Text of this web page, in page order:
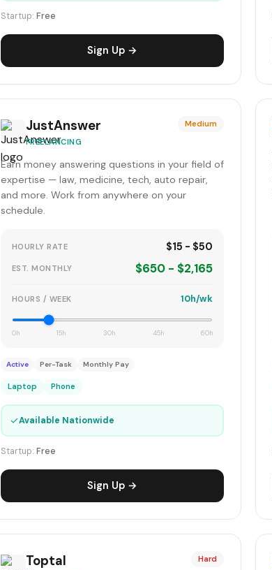
Startup: Free
Sign Up →
JustAnswer
FREELANCING
Medium
Earn money answering questions in your field of
expertise — law, medicine, tech, auto repair,
and more. Work from anywhere on your
schedule.
HOURLY RATE $15 - $50
EST. MONTHLY $650 - $2,165
HOURS / WEEK 10h/wk
0h 15h 30h 45h 60h
Active Per-Task Monthly Pay
Laptop Phone
✓Available Nationwide
Startup: Free
Sign Up →
Toptal Hard